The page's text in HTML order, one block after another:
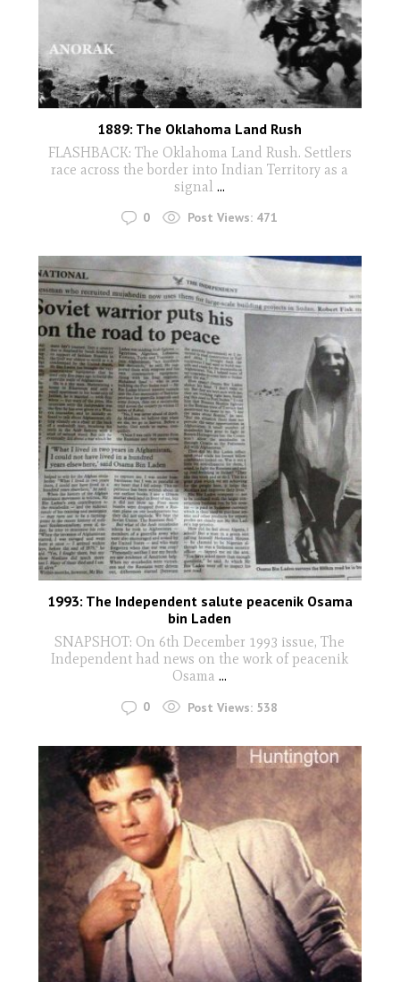
1889: The Oklahoma Land Rush
FLASHBACK: The Oklahoma Land Rush. Settlers
race across the border into Indian Territory as a
signal ...
0 Post Views: 471
1993: The Independent salute peacenik Osama
bin Laden
SNAPSHOT: On 6th December 1993 issue, The
Independent had news on the work of peacenik
Osama ...
0 Post Views: 538